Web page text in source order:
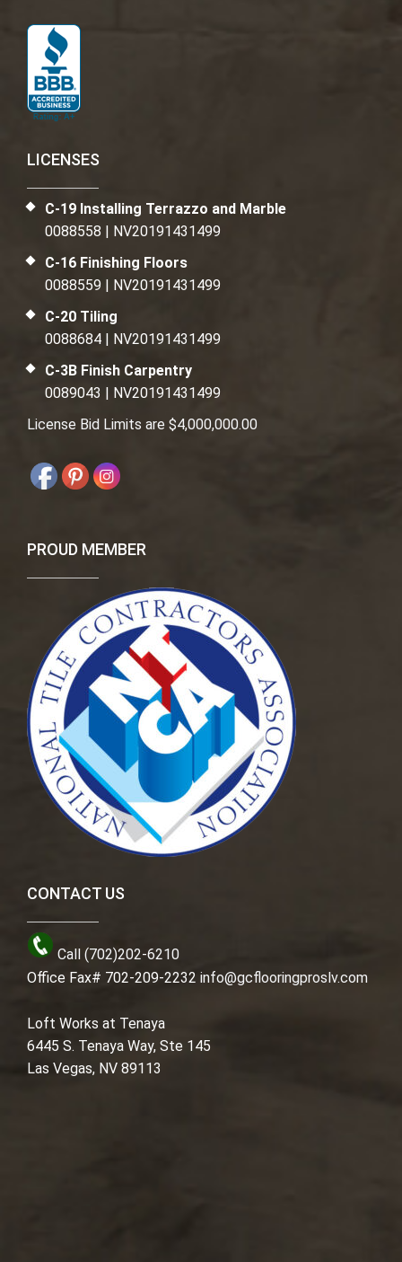
LICENSES
C-19 Installing Terrazzo and Marble
0088558 | NV20191431499
C-16 Finishing Floors
0088559 | NV20191431499
C-20 Tiling
0088684 | NV20191431499
C-3B Finish Carpentry
0089043 | NV20191431499
License Bid Limits are $4,000,000.00
PROUD MEMBER
CONTACT US
Call (702)202-6210
Office Fax# 702-209-2232 info@gcflooringproslv.com
Loft Works at Tenaya
6445 S. Tenaya Way, Ste 145
Las Vegas, NV 89113